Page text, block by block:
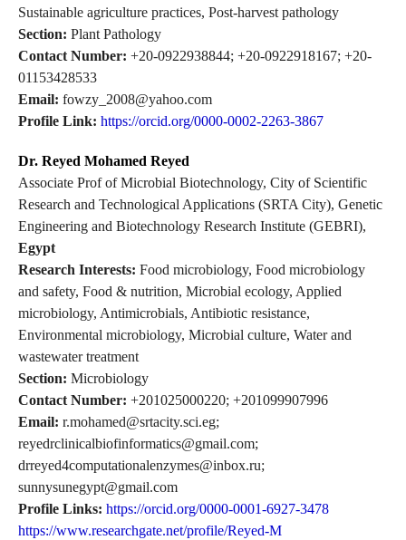
Sustainable agriculture practices, Post-harvest pathology
Section: Plant Pathology
Contact Number: +20-0922938844; +20-0922918167; +20-
01153428533
Email: fowzy_2008@yahoo.com
Profile Link: https://orcid.org/0000-0002-2263-3867
Dr. Reyed Mohamed Reyed
Associate Prof of Microbial Biotechnology, City of Scientific
Research and Technological Applications (SRTA City), Genetic
Engineering and Biotechnology Research Institute (GEBRI),
Egypt
Research Interests: Food microbiology, Food microbiology
and safety, Food & nutrition, Microbial ecology, Applied
microbiology, Antimicrobials, Antibiotic resistance,
Environmental microbiology, Microbial culture, Water and
wastewater treatment
Section: Microbiology
Contact Number: +201025000220; +201099907996
Email: r.mohamed@srtacity.sci.eg;
reyedrclinicalbiofinformatics@gmail.com;
drreyed4computationalenzymes@inbox.ru;
sunnysunegypt@gmail.com
Profile Links: https://orcid.org/0000-0001-6927-3478
https://www.researchgate.net/profile/Reyed-M